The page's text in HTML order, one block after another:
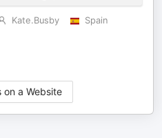
Kate.Busby
Spain
on a Website